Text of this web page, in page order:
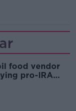
food vendor
pro-IRA